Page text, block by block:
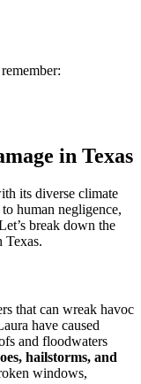
in Texas
its diverse climate
human negligence,
break down the
Texas.
that can wreak havoc
have caused
and floodwaters
hailstorms, and
windows,